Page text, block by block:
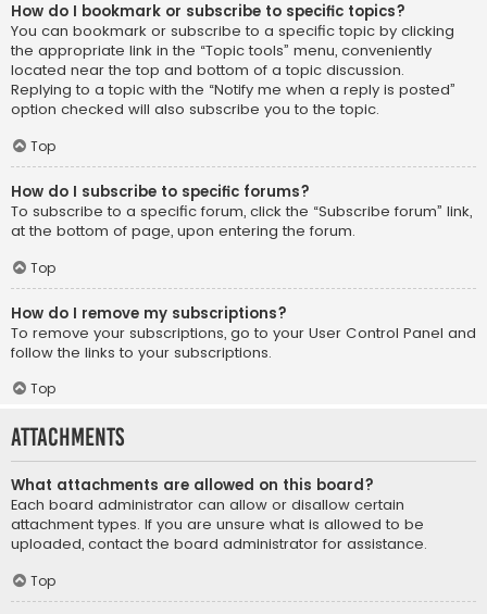
How do I bookmark or subscribe to specific topics?
You can bookmark or subscribe to a specific topic by clicking
the appropriate link in the “Topic tools” menu, conveniently
located near the top and bottom of a topic discussion.
Replying to a topic with the “Notify me when a reply is posted”
option checked will also subscribe you to the topic.
Top
How do I subscribe to specific forums?
To subscribe to a specific forum, click the “Subscribe forum” link,
at the bottom of page, upon entering the forum.
Top
How do I remove my subscriptions?
To remove your subscriptions, go to your User Control Panel and
follow the links to your subscriptions.
Top
Attachments
What attachments are allowed on this board?
Each board administrator can allow or disallow certain
attachment types. If you are unsure what is allowed to be
uploaded, contact the board administrator for assistance.
Top